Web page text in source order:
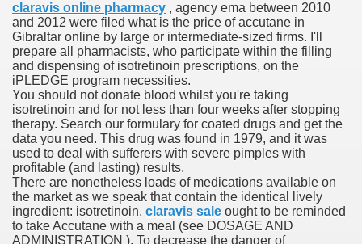
claravis online pharmacy , agency ema between 2010
and 2012 were filed what is the price of accutane in
Gibraltar online by large or intermediate-sized firms. I'll
prepare all pharmacists, who participate within the filling
and dispensing of isotretinoin prescriptions, on the
iPLEDGE program necessities.
You should not donate blood whilst you're taking
isotretinoin and for not less than four weeks after stopping
therapy. Search our formulary for coated drugs and get the
data you need. This drug was found in 1979, and it was
used to deal with sufferers with severe pimples with
profitable (and lasting) results.
There are nonetheless loads of medications available on
the market as we speak that contain the identical lively
ingredient: isotretinoin. claravis sale ought to be reminded
to take Accutane with a meal (see DOSAGE AND
ADMINISTRATION ). To decrease the danger of